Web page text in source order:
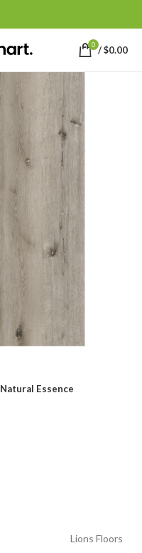
0 /$0.00
Natural Essence
Lions Floors